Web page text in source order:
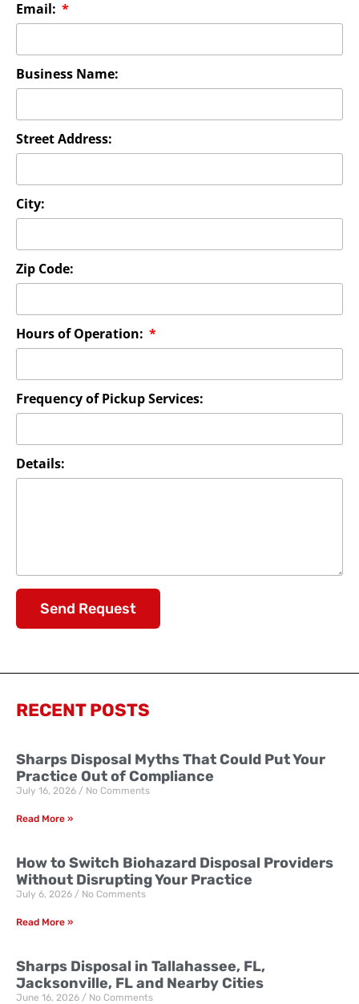
Email:
Business Name:
Street Address:
City:
Zip Code:
Hours of Operation:
Frequency of Pickup Services:
Details:
Send Request
RECENT POSTS
Sharps Disposal Myths That Could Put Your
Practice Out of Compliance
July 16, 2026 No Comments
Read More »
How to Switch Biohazard Disposal Providers
Without Disrupting Your Practice
July 6, 2026 No Comments
Read More »
Sharps Disposal in Tallahassee, FL,
Jacksonville, FL and Nearby Cities
June 16, 2026 No Comments